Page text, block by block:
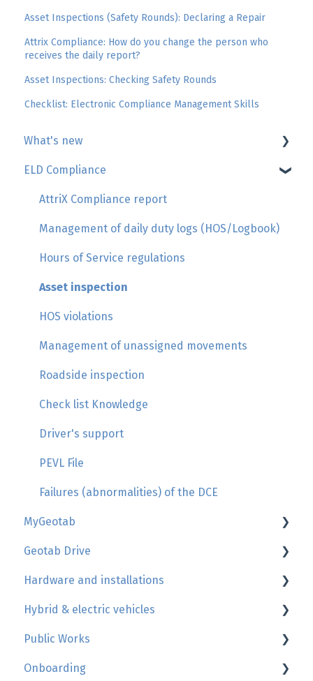
Asset Inspections (Safety Rounds): Declaring a Repair
Attrix Compliance: How do you change the person who
receives the daily report?
Asset Inspections: Checking Safety Rounds
Checklist: Electronic Compliance Management Skills
What's new
Geotab
GoSight
Add-in by AttriX
ELD Compliance
AttriX Compliance report
Management of daily duty logs (HOS/Logbook)
Hours of Service regulations
Asset inspection
HOS violations
Management of unassigned movements
Roadside inspection
Check list Knowledge
Driver's support
PEVL File
Failures (abnormalities) of the DCE
MyGeotab
Map, trip history, zones
Reports
Users
Engine and maintenance
What's new MyGeotab - Update
Geotab Drive
HOS - Hours of services
More informations
Usage of the mobile app
Documents
Hardware and installations
Geotab device install's guide
Complementary equipment installations
Cables
Hybrid & electric vehicles
Rule
Report
Public Works
Public works documentation
Onboarding